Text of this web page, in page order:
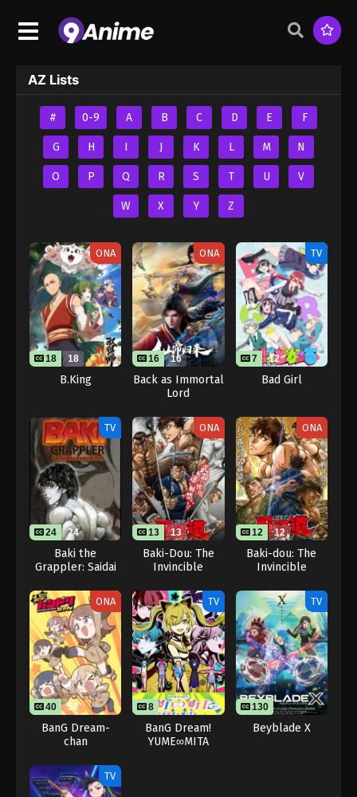
AZ Lists
# 0-9 A B C D E F
G H I J K L M N
O P Q R S T U V
W X Y Z
ONA
18 18
B.King
ONA
16 16
Back as Immortal
Lord
TV
7 12
Bad Girl
TV
24 24
Baki the
Grappler: Saidai
ONA
13 13
Baki-Dou: The
Invincible
ONA
12 12
Baki-dou: The
Invincible
ONA
40 52
BanG Dream-
chan
TV
8
BanG Dream!
YUME∞MITA
TV
130
Beyblade X
TV